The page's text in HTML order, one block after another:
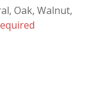
Oak, Walnut,